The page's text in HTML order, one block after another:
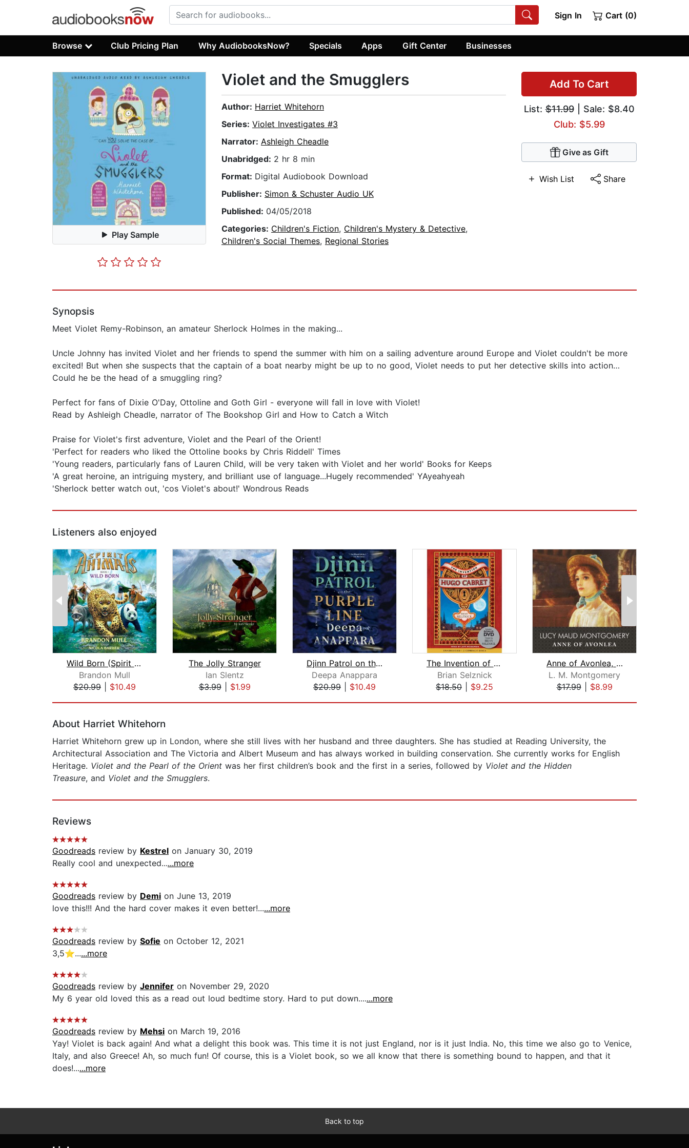
Sign In Cart (0)
Browse Club Pricing Plan Why AudiobooksNow? Specials Apps Gift Center Businesses
Play Sample
Add To Cart
List:$11.99| Sale: $8.40
Club: $5.99
Give as Gift
Wish List Share
Violet and the Smugglers
Author: Harriet Whitehorn
Series: Violet Investigates #3
Narrator: Ashleigh Cheadle
Unabridged: 2 hr 8 min
Format: Digital Audiobook Download
Publisher: Simon & Schuster Audio UK
Published: 04/05/2018
Categories: Children's Fiction, Children's Mystery & Detective,
Children's Social Themes, Regional Stories
Synopsis
Meet Violet Remy-Robinson, an amateur Sherlock Holmes in the making...
Uncle Johnny has invited Violet and her friends to spend the summer with him on a sailing adventure around Europe and Violet couldn't be more
excited! But when she suspects that the captain of a boat nearby might be up to no good, Violet needs to put her detective skills into action…
Could he be the head of a smuggling ring?
Perfect for fans of Dixie O'Day, Ottoline and Goth Girl - everyone will fall in love with Violet!
Read by Ashleigh Cheadle, narrator of The Bookshop Girl and How to Catch a Witch
Praise for Violet's first adventure, Violet and the Pearl of the Orient!
'Perfect for readers who liked the Ottoline books by Chris Riddell' Times
'Young readers, particularly fans of Lauren Child, will be very taken with Violet and her world' Books for Keeps
'A great heroine, an intriguing mystery, and brilliant use of language...Hugely recommended' YAyeahyeah
'Sherlock better watch out, 'cos Violet's about!' Wondrous Reads
Listeners also enjoyed
Wild Born (Spirit Animals, Book 1)
Brandon Mull
$20.99
$10.49
The Jolly Stranger
Ian Slentz
$3.99| $1.99
Djinn Patrol on the Purple Line
Deepa Anappara
$20.99
$10.49
The Invention of Hugo Cabret
Brian Selznick
$18.50
$9.25
Anne of Avonlea, with eBook
L. M. Montgomery
$17.99| $8.99
About Harriet Whitehorn
Harriet Whitehorn grew up in London, where she still lives with her husband and three daughters. She has studied at Reading University, the
Architectural Association and The Victoria and Albert Museum and has always worked in building conservation. She currently works for English
Heritage. Violet and the Pearl of the Orient was her first children’s book and the first in a series, followed by Violet and the Hidden
Treasure, and Violet and the Smugglers.
Reviews
Goodreads review by Kestrel on January 30, 2019
Really cool and unexpected......more
Goodreads review by Demi on June 13, 2019
love this!!! And the hard cover makes it even better!......more
Goodreads review by Sofie on October 12, 2021
3,5⭐️......more
Goodreads review by Jennifer on November 29, 2020
My 6 year old loved this as a read out loud bedtime story. Hard to put down.......more
Goodreads review by Mehsi on March 19, 2016
Yay! Violet is back again! And what a delight this book was. This time it is not just England, nor is it just India. No, this time we also go to Venice,
Italy, and also Greece! Ah, so much fun! Of course, this is a Violet book, so we all know that there is something bound to happen, and that it
does!......more
Back to top